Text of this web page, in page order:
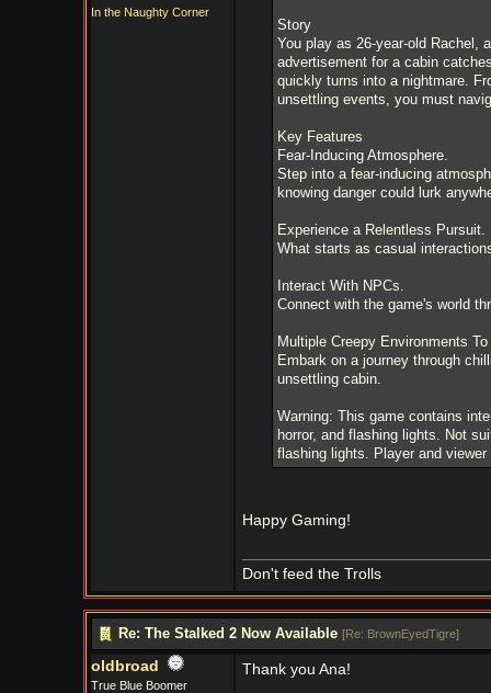
In the Naughty Corner
Story
You play as 26-year-old Rachel,
advertisement for a cabin
quickly turns into a nightmare.
unsettling events, you must
Key Features
Fear-Inducing Atmosphere.
Step into a fear-inducing
knowing danger could lurk
Experience a Relentless Pursuit.
What starts as casual
Interact With NPCs.
Connect with the game's world
Multiple Creepy Environments
Embark on a journey through
unsettling cabin.
Warning: This game contains
horror, and flashing lights. Not
flashing lights. Player and
Happy Gaming!
Don't feed the Trolls
Re: The Stalked 2 Now Available [Re: BrownEyedTigre]
oldbroad
True Blue Boomer
Thank you Ana!